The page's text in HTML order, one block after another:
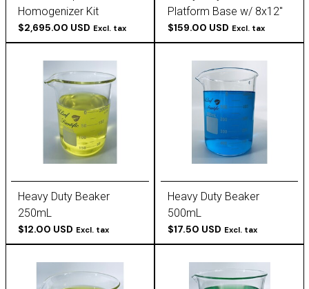
Homogenizer Kit
(115/230v)
$2,695.00 USD Excl. tax
Platform Base w/ 8x12"
Steel Plate
$159.00 USD Excl. tax
Heavy Duty Beaker
250mL
$12.00 USD Excl. tax
Heavy Duty Beaker
500mL
$17.50 USD Excl. tax